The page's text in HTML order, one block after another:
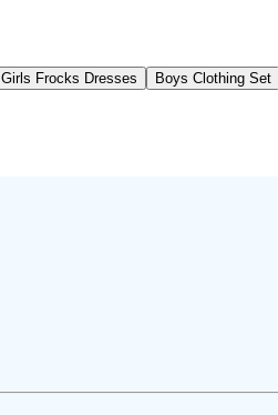
Girls Frocks Dresses Boys Clothing Set